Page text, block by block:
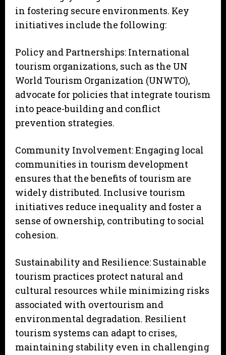
in fostering secure environments. Key
initiatives include the following:
Policy and Partnerships: International
tourism organizations, such as the UN
World Tourism Organization (UNWTO),
advocate for policies that integrate tourism
into peace-building and conflict
prevention strategies.
Community Involvement: Engaging local
communities in tourism development
ensures that the benefits of tourism are
widely distributed. Inclusive tourism
initiatives reduce inequality and foster a
sense of ownership, contributing to social
cohesion.
Sustainability and Resilience: Sustainable
tourism practices protect natural and
cultural resources while minimizing risks
associated with overtourism and
environmental degradation. Resilient
tourism systems can adapt to crises,
maintaining stability even in challenging